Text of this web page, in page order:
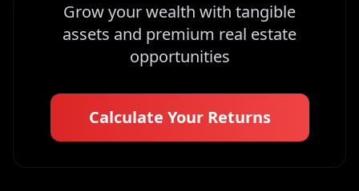
Grow your wealth with tangible
assets and premium real estate
opportunities
Calculate Your Returns